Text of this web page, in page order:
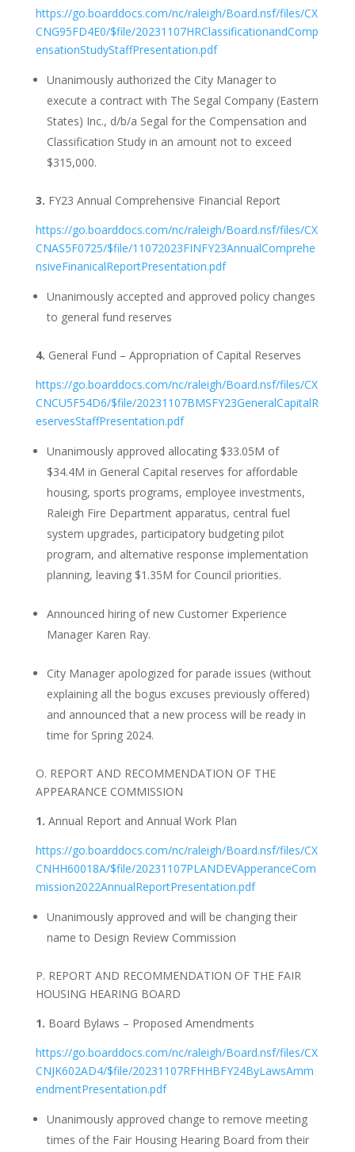
https://go.boarddocs.com/nc/raleigh/Board.nsf/files/CX
CNG95FD4E0/$file/20231107HRClassificationandComp
ensationStudyStaffPresentation.pdf
Unanimously authorized the City Manager to
execute a contract with The Segal Company (Eastern
States) Inc., d/b/a Segal for the Compensation and
Classification Study in an amount not to exceed
$315,000.
3. FY23 Annual Comprehensive Financial Report
https://go.boarddocs.com/nc/raleigh/Board.nsf/files/CX
CNAS5F0725/$file/11072023FINFY23AnnualComprehe
nsiveFinanicalReportPresentation.pdf
Unanimously accepted and approved policy changes
to general fund reserves
4. General Fund – Appropriation of Capital Reserves
https://go.boarddocs.com/nc/raleigh/Board.nsf/files/CX
CNCU5F54D6/$file/20231107BMSFY23GeneralCapitalR
eservesStaffPresentation.pdf
Unanimously approved allocating $33.05M of
$34.4M in General Capital reserves for affordable
housing, sports programs, employee investments,
Raleigh Fire Department apparatus, central fuel
system upgrades, participatory budgeting pilot
program, and alternative response implementation
planning, leaving $1.35M for Council priorities.
Announced hiring of new Customer Experience
Manager Karen Ray.
City Manager apologized for parade issues (without
explaining all the bogus excuses previously offered)
and announced that a new process will be ready in
time for Spring 2024.
O. REPORT AND RECOMMENDATION OF THE
APPEARANCE COMMISSION
1. Annual Report and Annual Work Plan
https://go.boarddocs.com/nc/raleigh/Board.nsf/files/CX
CNHH60018A/$file/20231107PLANDEVApperanceCom
mission2022AnnualReportPresentation.pdf
Unanimously approved and will be changing their
name to Design Review Commission
P. REPORT AND RECOMMENDATION OF THE FAIR
HOUSING HEARING BOARD
1. Board Bylaws – Proposed Amendments
https://go.boarddocs.com/nc/raleigh/Board.nsf/files/CX
CNJK602AD4/$file/20231107RFHHBFY24ByLawsAmm
endmentPresentation.pdf
Unanimously approved change to remove meeting
times of the Fair Housing Hearing Board from their